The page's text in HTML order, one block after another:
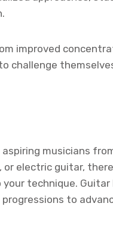
improved
challenge
musicians
electric guitar,
technique. Guitar
to